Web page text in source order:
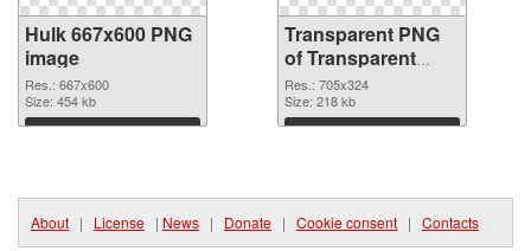
Hulk 667x600 PNG
image
Res.: 667x600
Size: 454 kb
Download
Transparent PNG
of Transparent
PNG Hulk Logo
Res.: 705x324
Size: 218 kb
Download
About | License | News | Donate | Cookie consent | Contacts